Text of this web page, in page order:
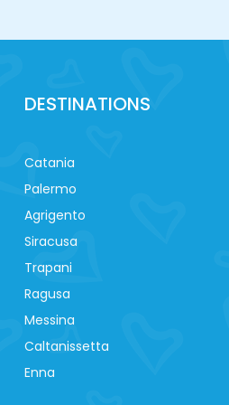
DESTINATIONS
Catania
Palermo
Agrigento
Siracusa
Trapani
Ragusa
Messina
Caltanissetta
Enna